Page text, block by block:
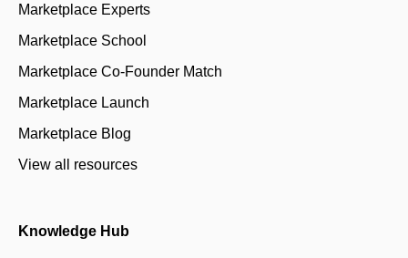
Marketplace Experts
Marketplace School
Marketplace Co-Founder Match
Marketplace Launch
Marketplace Blog
View all resources
Knowledge Hub